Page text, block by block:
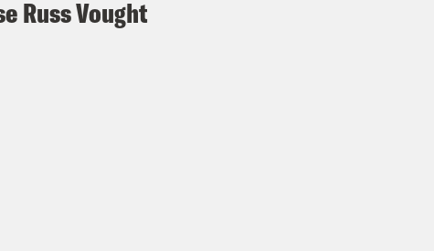
Russ Vought